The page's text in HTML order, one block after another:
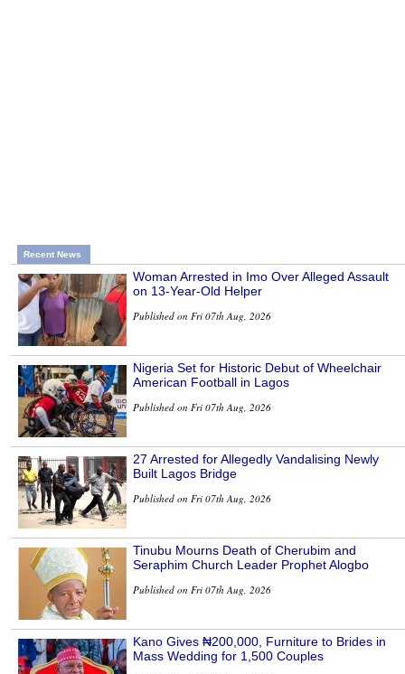
Recent News
Woman Arrested in Imo Over Alleged Assault
on 13-Year-Old Helper
Published on Fri 07th Aug, 2026
Nigeria Set for Historic Debut of Wheelchair
American Football in Lagos
Published on Fri 07th Aug, 2026
27 Arrested for Allegedly Vandalising Newly
Built Lagos Bridge
Published on Fri 07th Aug, 2026
Tinubu Mourns Death of Cherubim and
Seraphim Church Leader Prophet Alogbo
Published on Fri 07th Aug, 2026
Kano Gives ₦200,000, Furniture to Brides in
Mass Wedding for 1,500 Couples